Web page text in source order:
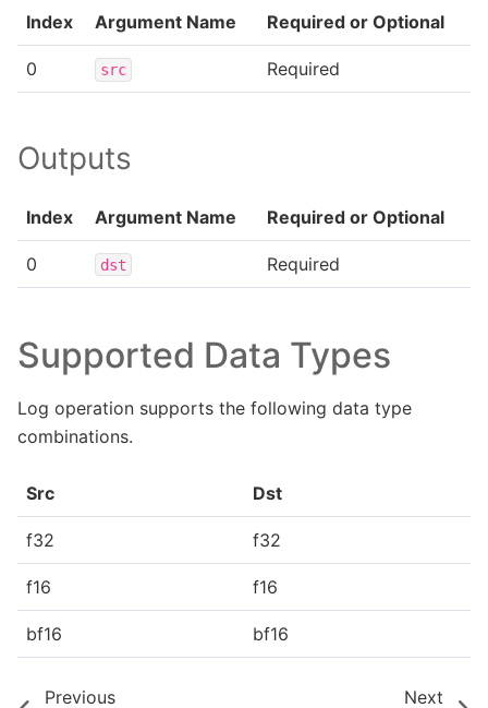
Index Argument Name Required or Optional
0 src Required
Outputs
Index Argument Name Required or Optional
0 dst Required
Supported Data Types
Log operation supports the following data type
combinations.
Src Dst
f32 f32
f16 f16
bf16 bf16
Previous Next